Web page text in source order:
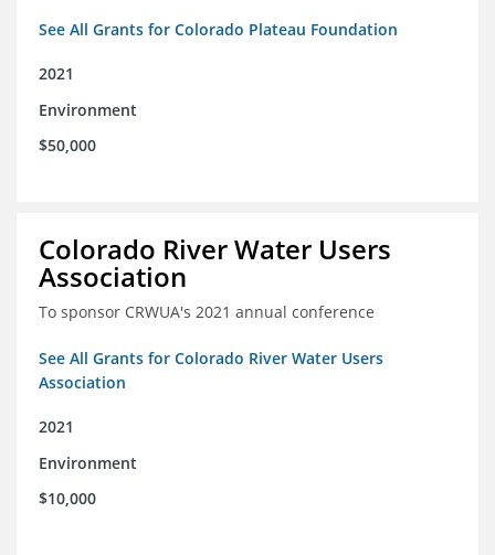
See All Grants for Colorado Plateau Foundation
2021
Environment
$50,000
Colorado River Water Users
Association
To sponsor CRWUA's 2021 annual conference
See All Grants for Colorado River Water Users
Association
2021
Environment
$10,000